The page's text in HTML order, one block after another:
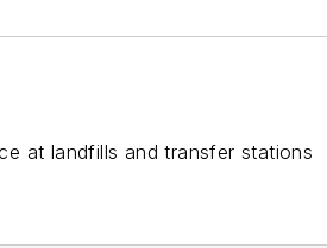
at landfills and transfer stations